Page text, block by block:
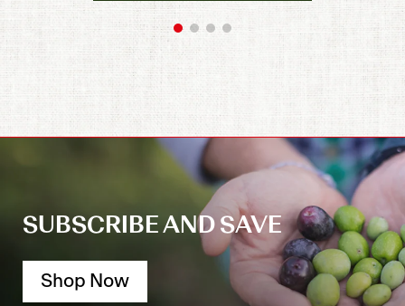
SUBSCRIBE AND SAVE
Shop Now